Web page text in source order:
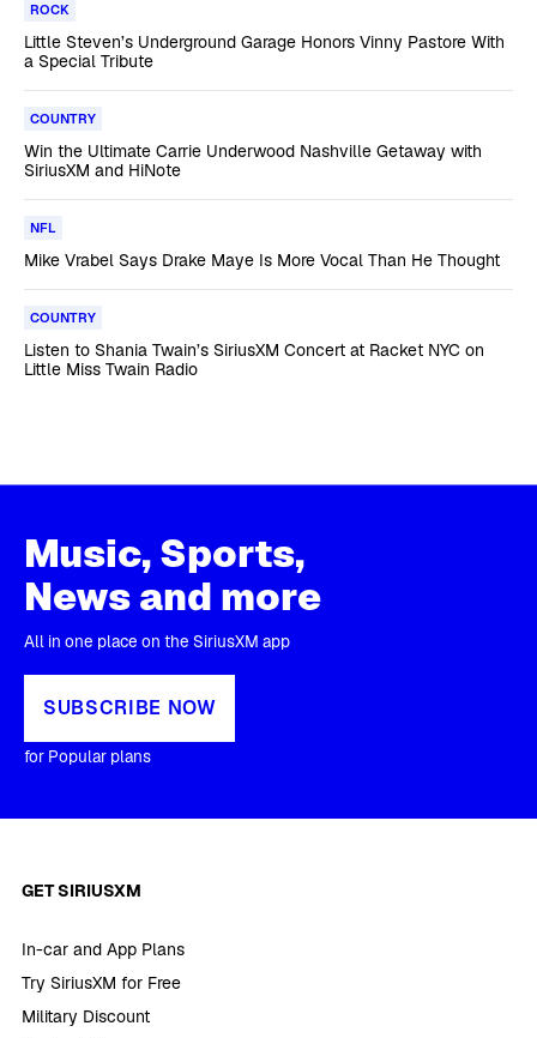
ROCK
Little Steven’s Underground Garage Honors Vinny Pastore With
a Special Tribute
COUNTRY
Win the Ultimate Carrie Underwood Nashville Getaway with
SiriusXM and HiNote
NFL
Mike Vrabel Says Drake Maye Is More Vocal Than He Thought
COUNTRY
Listen to Shania Twain’s SiriusXM Concert at Racket NYC on
Little Miss Twain Radio
Music, Sports,
News and more
All in one place on the SiriusXM app
SUBSCRIBE NOW
for Popular plans
GET SIRIUSXM
In-car and App Plans
Try SiriusXM for Free
Military Discount